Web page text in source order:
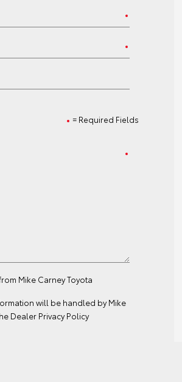
= Required Fields
Mike Carney Toyota
will be handled by Mike
Dealer Privacy Policy